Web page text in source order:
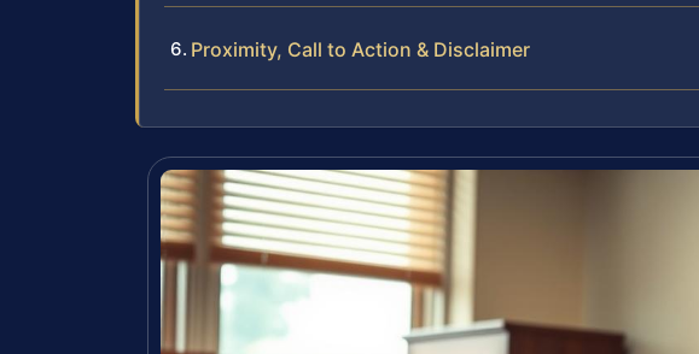
Proximity, Call to Action & Disclaimer